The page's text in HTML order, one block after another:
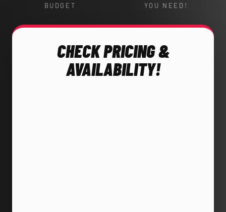
BUDGET
YOU NEED!
CHECK PRICING &
AVAILABILITY!